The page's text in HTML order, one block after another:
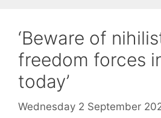
‘Beware of
freedom forces
today’
Wednesday 2 September